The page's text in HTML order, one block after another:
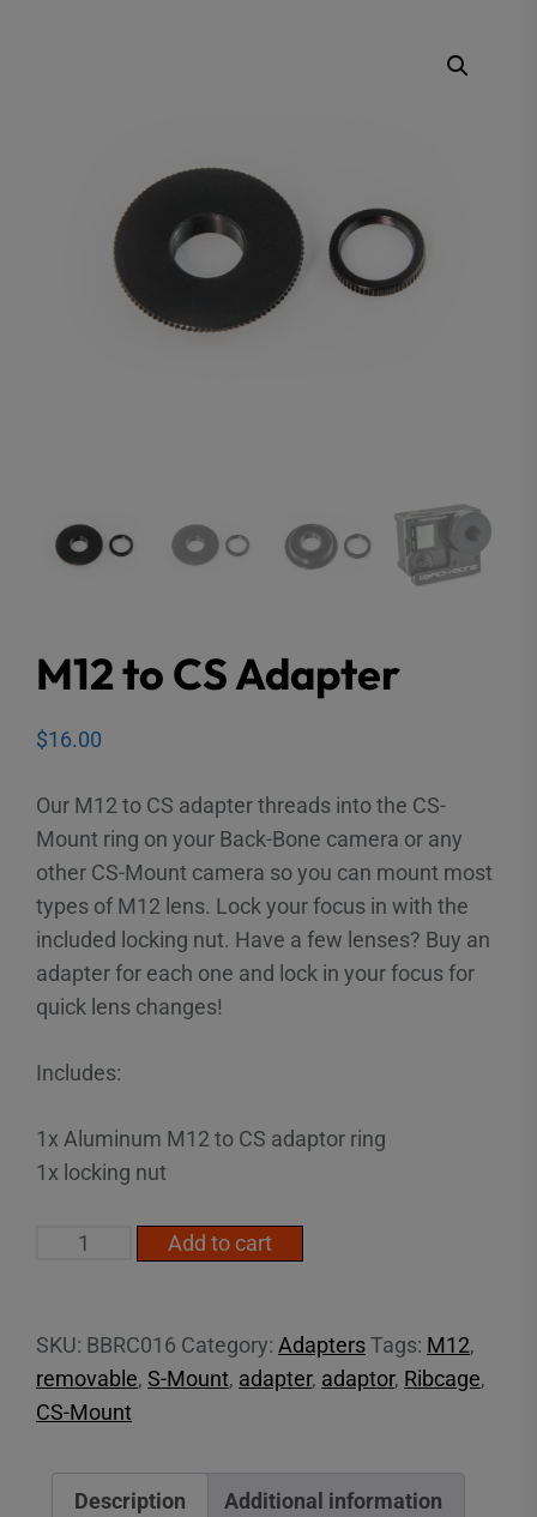
M12 to CS Adapter
$16.00
Our M12 to CS adapter threads into the CS-
Mount ring on your Back-Bone camera or any
other CS-Mount camera so you can mount most
types of M12 lens. Lock your focus in with the
included locking nut. Have a few lenses? Buy an
adapter for each one and lock in your focus for
quick lens changes!
Includes:
1x Aluminum M12 to CS adaptor ring
1x locking nut
quantity
Add to cart
SKU: BBRC016 Category: AdaptersTags: M12,
removable, S-Mount, adapter, adaptor, Ribcage,
CS-Mount
Description Additional information